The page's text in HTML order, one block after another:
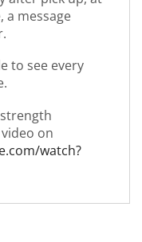
a message
to see every
on
watch?